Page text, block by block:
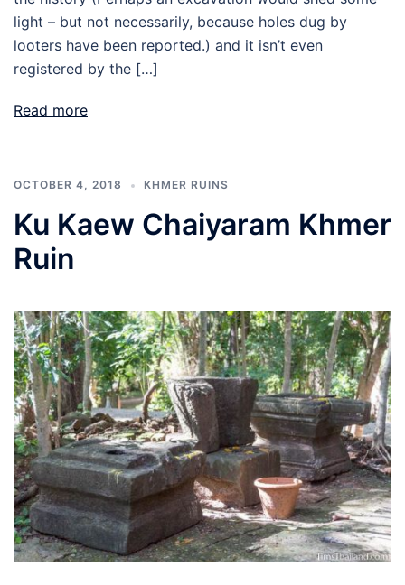
light – but not necessarily, because holes dug by
looters have been reported.) and it isn’t even
registered by the […]
Read more
OCTOBER 4, 2018 KHMER RUINS
Ku Kaew Chaiyaram Khmer
Ruin